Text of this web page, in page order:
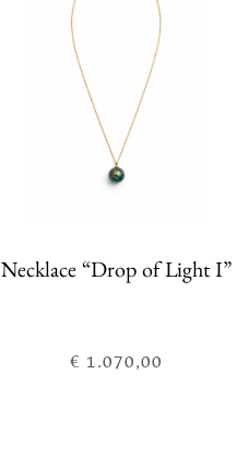
Necklace “Drop of Light I”
€ 1.070,00